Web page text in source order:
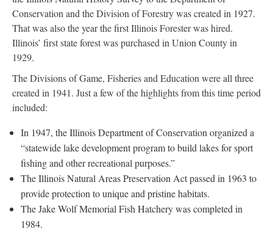
Conservation and the Division of Forestry was created in 1927.
That was also the year the first Illinois Forester was hired.
Illinois’ first state forest was purchased in Union County in
1929.
The Divisions of Game, Fisheries and Education were all three
created in 1941. Just a few of the highlights from this time period
included:
In 1947, the Illinois Department of Conservation organized a
“statewide lake development program to build lakes for sport
fishing and other recreational purposes.”
The Illinois Natural Areas Preservation Act passed in 1963 to
provide protection to unique and pristine habitats.
The Jake Wolf Memorial Fish Hatchery was completed in
1984.